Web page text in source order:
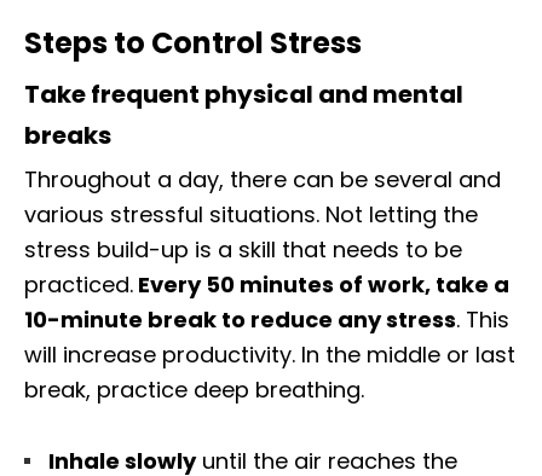
Steps to Control Stress
Take frequent physical and mental
breaks
Throughout a day, there can be several and
various stressful situations. Not letting the
stress build-up is a skill that needs to be
practiced. Every 50 minutes of work, take a
10-minute break to reduce any stress. This
will increase productivity. In the middle or last
break, practice deep breathing.
Inhale slowlyuntil the air reaches the